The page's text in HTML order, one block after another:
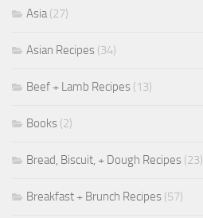
Asia(27)
Asian Recipes (34)
Beef + Lamb Recipes (13)
Books (2)
Bread, Biscuit, + Dough Recipes (23)
Breakfast + Brunch Recipes (57)